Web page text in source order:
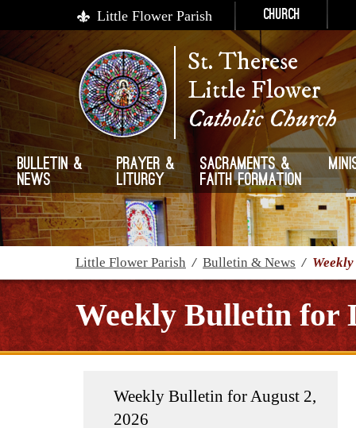
Little Flower Parish Church
St. Therese
Little Flower
Catholic Church
Bulletin &
News
Prayer &
Liturgy
Sacraments &
Faith Formation
Little Flower Parish / Bulletin & News /
Weekly Bulletin for
Weekly Bulletin for August 2,
2026